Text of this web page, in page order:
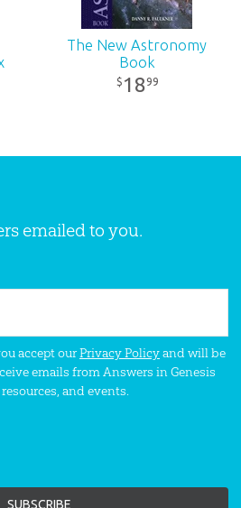
The New Astronomy
Book
$ 1899
emailed to you.
accept ourPrivacy Policyand will be
emails from Answers in Genesis
and events.